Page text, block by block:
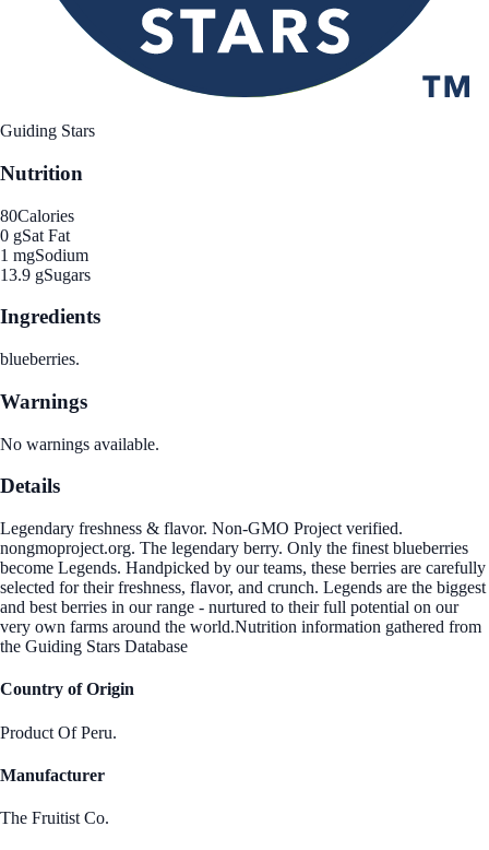
Guiding Stars
Nutrition
80Calories
0 gSat Fat
1 mgSodium
13.9 gSugars
Ingredients
blueberries.
Warnings
No warnings available.
Details
Legendary freshness & flavor. Non-GMO Project verified.
nongmoproject.org. The legendary berry. Only the finest blueberries
become Legends. Handpicked by our teams, these berries are carefully
selected for their freshness, flavor, and crunch. Legends are the biggest
and best berries in our range - nurtured to their full potential on our
very own farms around the world.Nutrition information gathered from
the Guiding Stars Database
Country of Origin
Product Of Peru.
Manufacturer
The Fruitist Co.